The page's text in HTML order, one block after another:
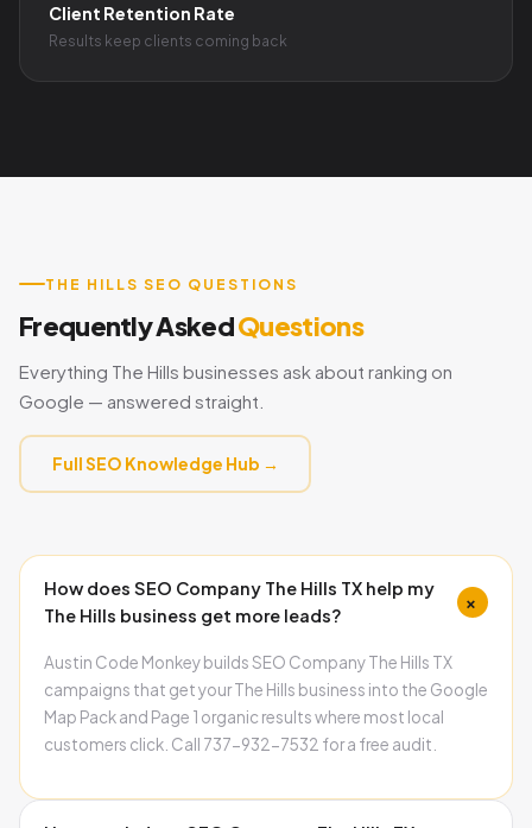
Client Retention Rate
Results keep clients coming back
THE HILLS SEO QUESTIONS
Frequently AskedQuestions
Everything The Hills businesses ask about ranking on
Google — answered straight.
Full SEO Knowledge Hub →
How does SEO Company The Hills TX help my
The Hills business get more leads?
+
Austin Code Monkey builds SEO Company The Hills TX
campaigns that get your The Hills business into the Google
Map Pack and Page 1 organic results where most local
customers click. Call 737-932-7532 for a free audit.